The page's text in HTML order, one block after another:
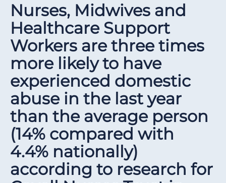
Nurses, Midwives and
Healthcare Support
Workers are three times
more likely to have
experienced domestic
abuse in the last year
than the average person
(14% compared with
4.4% nationally)
according to research for